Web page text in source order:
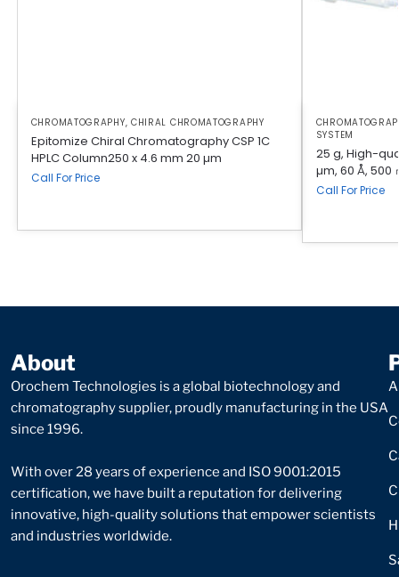
CHROMATOGRAPHY, CHIRAL CHROMATOGRAPHY
Epitomize Chiral Chromatography CSP 1C
HPLC Column250 x 4.6 mm 20 µm
Call For Price
SYSTEM
25 g, High-
µm, 60 Å, 500
Call For Price
About
Orochem Technologies is a global biotechnology and
chromatography supplier, proudly manufacturing in the USA
since 1996.
With over 28 years of experience and ISO 9001:2015
certification, we have built a reputation for delivering
innovative, high-quality solutions that empower scientists
and industries worldwide.